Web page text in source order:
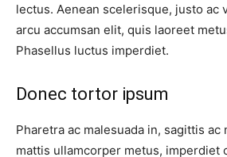
lectus. Aenean scelerisque, justo ac
arcu accumsan elit, quis laoreet
Phasellus luctus imperdiet.
Donec tortor ipsum
Pharetra ac malesuada in, sagittis ac
mattis ullamcorper metus, imperdiet